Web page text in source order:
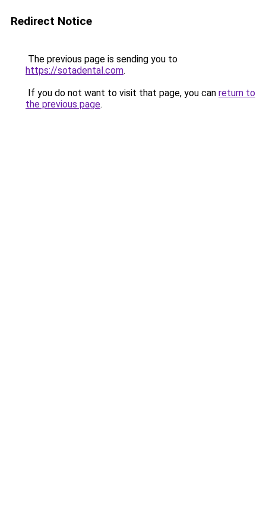
Redirect Notice
The previous page is sending you to
https://sotadental.com.
If you do not want to visit that page, you can return to
the previous page.